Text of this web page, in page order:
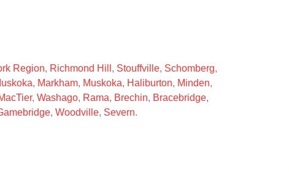
Region, Richmond Hill , Stouffville, Schomberg,
, Markham, Muskoka, Haliburton, Minden,
, Washago, Rama, Brechin, Bracebridge,
, Woodville, Severn.